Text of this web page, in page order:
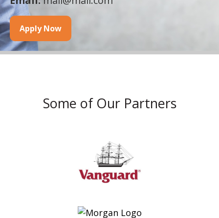
Apply Now
Some of Our Partners